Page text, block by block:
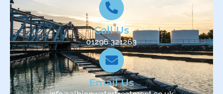
Call Us
01296 321263
Email Us